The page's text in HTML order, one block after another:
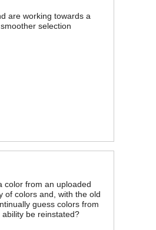
are working towards a
selection
color from an uploaded
of colors and, with the old
guess colors from
be reinstated?